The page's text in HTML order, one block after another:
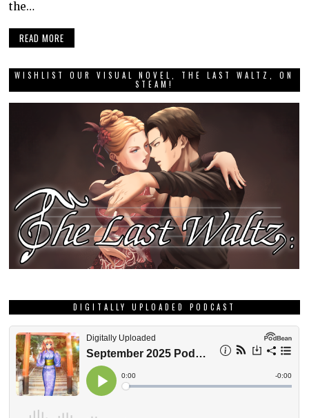
the…
READ MORE
WISHLIST OUR VISUAL NOVEL, THE LAST WALTZ, ON
STEAM!
DIGITALLY UPLOADED PODCAST